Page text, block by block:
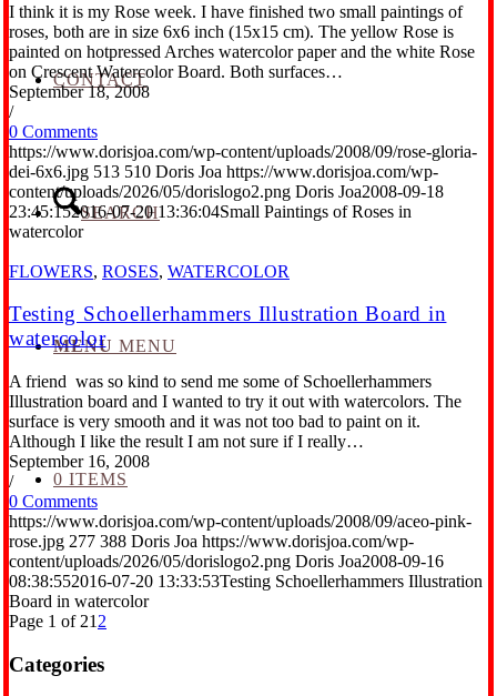
CONTACT
SEARCH
MENU MENU
0 ITEMS
I think it is my Rose week. I have finished two small paintings of
roses, both are in size 6x6 inch (15x15 cm). The yellow Rose is
painted on hotpressed Arches watercolor paper and the white Rose
on Crescent Watercolor Board. Both surfaces…
September 18, 2008
/
0 Comments
https://www.dorisjoa.com/wp-content/uploads/2008/09/rose-gloria-
dei-6x6.jpg 513 510 Doris Joa https://www.dorisjoa.com/wp-
content/uploads/2026/05/dorislogo2.png Doris Joa2008-09-18
23:45:152016-07-20 13:36:04Small Paintings of Roses in
watercolor
FLOWERS, ROSES, WATERCOLOR
Testing Schoellerhammers Illustration Board in
watercolor
A friend was so kind to send me some of Schoellerhammers
Illustration board and I wanted to try it out with watercolors. The
surface is very smooth and it was not too bad to paint on it.
Although I like the result I am not sure if I really…
September 16, 2008
/
0 Comments
https://www.dorisjoa.com/wp-content/uploads/2008/09/aceo-pink-
rose.jpg 277 388 Doris Joa https://www.dorisjoa.com/wp-
content/uploads/2026/05/dorislogo2.png Doris Joa2008-09-16
08:38:552016-07-20 13:33:53Testing Schoellerhammers Illustration
Board in watercolor
Page 1 of 21 2
Categories